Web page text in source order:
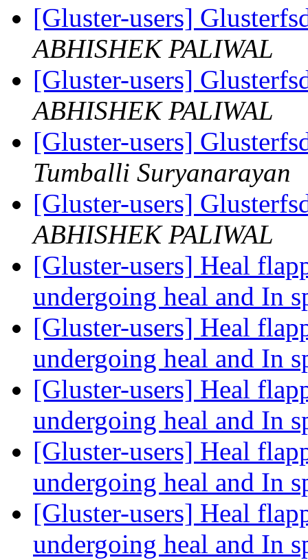
[Gluster-users]
ABHISHEK PALIWAL
[Gluster-users]
ABHISHEK PALIWAL
[Gluster-users]
Tumballi Suryanarayan
[Gluster-users]
ABHISHEK PALIWAL
[Gluster-users] Heal
undergoing heal and In
[Gluster-users] Heal
undergoing heal and In
[Gluster-users] Heal
undergoing heal and In
[Gluster-users] Heal
undergoing heal and In
[Gluster-users] Heal
undergoing heal and In